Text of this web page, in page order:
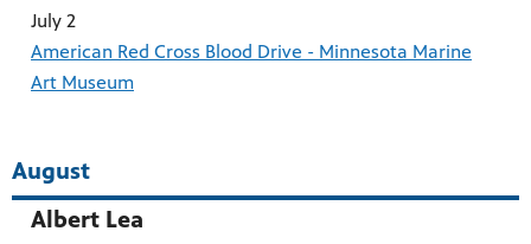
July 2
American Red Cross Blood Drive - Minnesota Marine
Art Museum
August
Albert Lea